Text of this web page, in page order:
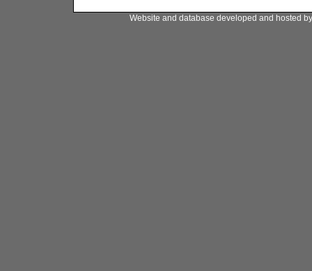
Website and database developed and hosted